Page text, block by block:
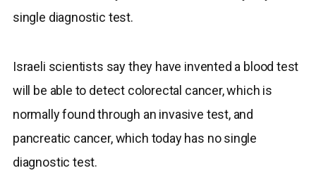
single diagnostic test.
Israeli scientists say they have invented a blood test
will be able to detect colorectal cancer, which is
normally found through an invasive test, and
pancreatic cancer, which today has no single
diagnostic test.